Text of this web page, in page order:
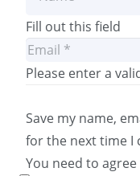
Fill out this field
Please enter a
Save my name,
for the next time I
You need to